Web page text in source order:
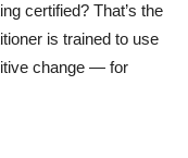
certified? That’s the
is trained to use
change — for